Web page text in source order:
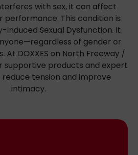
with sex, it can affect
performance. This condition is
Induced Sexual Dysfunction. It
of gender or
At DOXXES on North Freeway /
supportive products and expert
tension and improve
intimacy.